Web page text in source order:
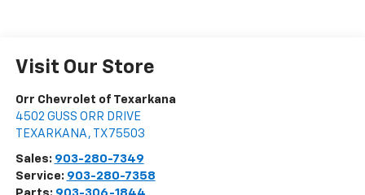
Visit Our Store
Orr Chevrolet of Texarkana
4502 GUSS ORR DRIVE
TEXARKANA , TX 75503
Sales: 903-280-7349
Service: 903-280-7358